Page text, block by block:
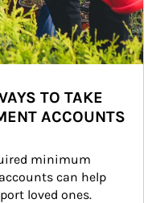
TO TAKE
ACCOUNTS
minimum
can help
loved ones.